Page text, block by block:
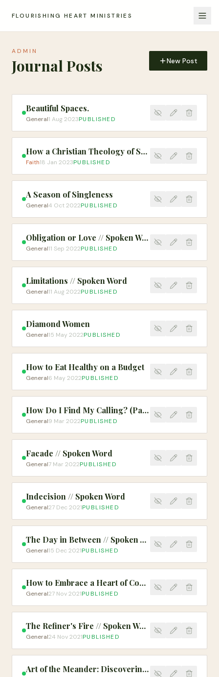
FLOURISHING HEART MINISTRIES
ADMIN
Journal Posts New Post
Beautiful Spaces.
General1 Aug 2023PUBLISHED
How a Christian Theology of Social Justice Might Shape the Church's Response to Human Trafficking
Faith18 Jan 2023PUBLISHED
A Season of Singleness
General4 Oct 2022PUBLISHED
Obligation or Love // Spoken Word
General11 Sep 2022PUBLISHED
Limitations // Spoken Word
General11 Aug 2022PUBLISHED
Diamond Women
General15 May 2022PUBLISHED
How to Eat Healthy on a Budget
General6 May 2022PUBLISHED
How Do I Find My Calling? (Part 1)
General9 Mar 2022PUBLISHED
Facade // Spoken Word
General7 Mar 2022PUBLISHED
Indecision // Spoken Word
General27 Dec 2021PUBLISHED
The Day in Between // Spoken Word
General15 Dec 2021PUBLISHED
How to Embrace a Heart of Compassion and Mercy
General27 Nov 2021PUBLISHED
The Refiner's Fire // Spoken Word
General24 Nov 2021PUBLISHED
Art of the Meander: Discovering Your Worth & Value From Nature